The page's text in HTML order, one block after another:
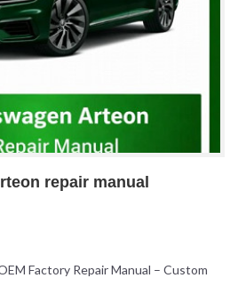
repair manual
Factory Repair Manual – Custom